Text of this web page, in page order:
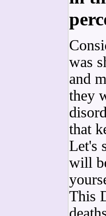
was
and
they
that
Let's
will
This